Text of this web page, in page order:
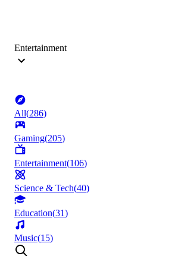
Entertainment
All(286)
Gaming(205)
Entertainment(106)
Science & Tech(40)
Education(31)
Music(15)